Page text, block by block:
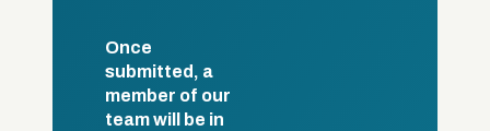
Once
submitted, a
member of our
team will be in